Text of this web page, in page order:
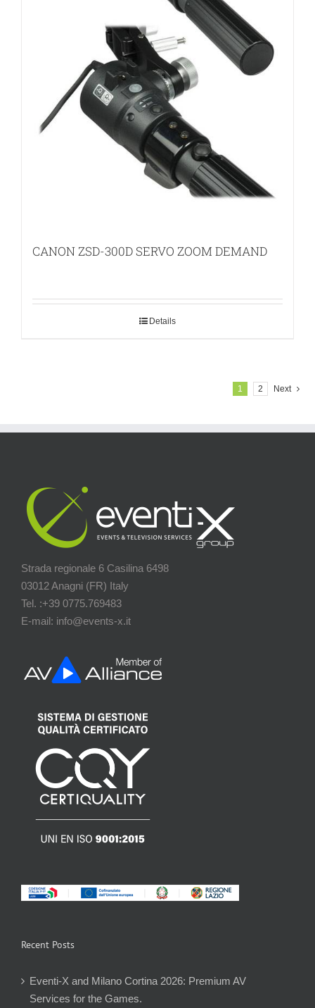
CANON ZSD-300D SERVO ZOOM DEMAND
Details
1 2 Next
Strada regionale 6 Casilina 6498
03012 Anagni (FR) Italy
Tel. :+39 0775.769483
E-mail: info@events-x.it
Recent Posts
Eventi-X and Milano Cortina 2026: Premium AV
Services for the Games.